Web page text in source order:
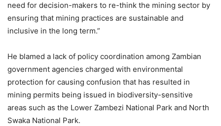
need for decision-makers to re-think the mining sector by
ensuring that mining practices are sustainable and
inclusive in the long term.”
He blamed a lack of policy coordination among Zambian
government agencies charged with environmental
protection for causing confusion that has resulted in
mining permits being issued in biodiversity-sensitive
areas such as the Lower Zambezi National Park and North
Swaka National Park.